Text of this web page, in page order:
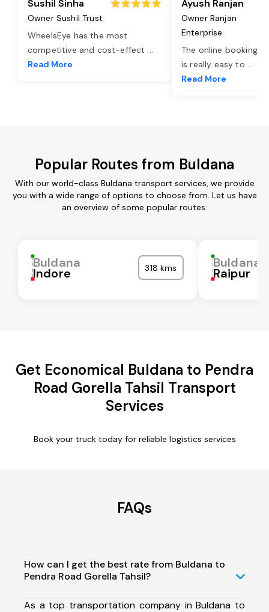
Sushil Sinha
Owner Sushil Trust
WheelsEye has the most
competitive and cost-effect ...
Read More
Ayush Ranjan
Owner Ranjan
Enterprise
The online booking
is really easy to ...
Read More
Popular Routes from Buldana
With our world-class Buldana transport services, we provide
you with a wide range of options to choose from. Let us have
an overview of some popular routes:
Buldana
Indore 318 kms Buldana
Raipur
Get Economical Buldana to Pendra
Road Gorella Tahsil Transport
Services
Book your truck today for reliable logistics services
FAQs
How can I get the best rate from Buldana to
Pendra Road Gorella Tahsil?
As a top transportation company in Buldana to